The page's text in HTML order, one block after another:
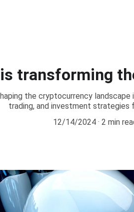
transforming
the cryptocurrency
trading, and investment strategies
12/14/2024
2 min